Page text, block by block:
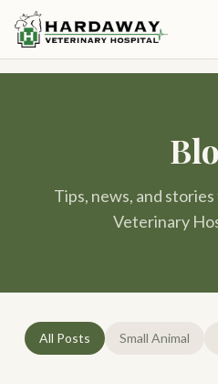
Tips, news, and
Veterinary
All Posts Small Animal